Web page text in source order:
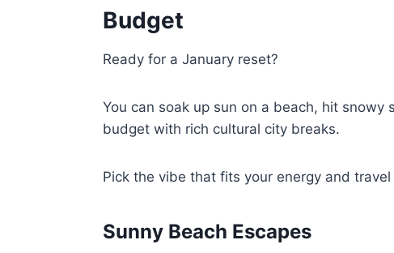
Budget
Ready for a January reset?
You can soak up sun on a beach, hit
budget with rich cultural city breaks.
Pick the vibe that fits your energy and travel
Sunny Beach Escapes